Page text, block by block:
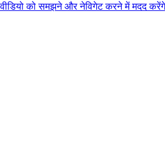
वीडियो को समझने और नेविगेट करने में